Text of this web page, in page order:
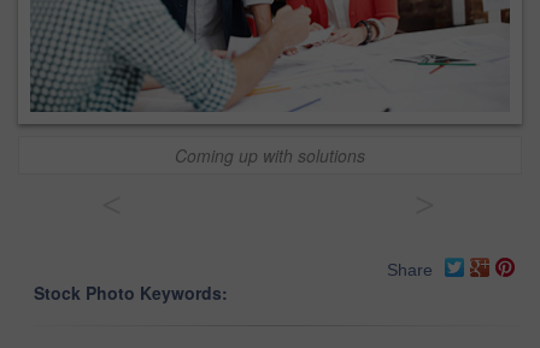
Coming up with solutions
Share
Stock Photo Keywords: